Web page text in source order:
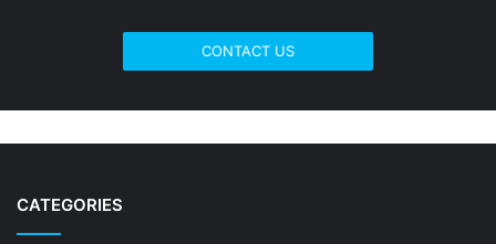
CONTACT US
CATEGORIES